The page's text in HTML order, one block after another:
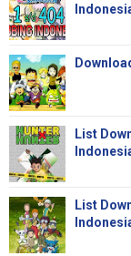
List
List